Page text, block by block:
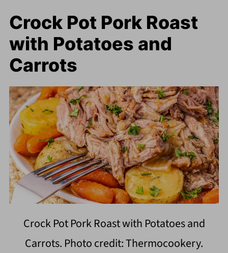
Crock Pot Pork Roast
with Potatoes and
Carrots
Crock Pot Pork Roast with Potatoes and
Carrots. Photo credit: Thermocookery.